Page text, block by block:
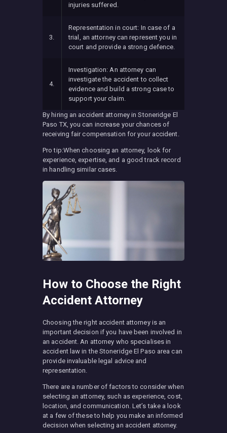
injuries suffered.
3.
Representation in court: In case of a
trial, an attorney can represent you in
court and provide a strong defence.
4.
Investigation: An attorney can
investigate the accident to collect
evidence and build a strong case to
support your claim.
By hiring an accident attorney in Stoneridge El
Paso TX, you can increase your chances of
receiving fair compensation for your accident.
Pro tip:When choosing an attorney, look for
experience, expertise, and a good track record
in handling similar cases.
How to Choose the Right
Accident Attorney
Choosing the right accident attorney is an
important decision if you have been involved in
an accident. An attorney who specialises in
accident law in the Stoneridge El Paso area can
provide invaluable legal advice and
representation.
There are a number of factors to consider when
selecting an attorney, such as experience, cost,
location, and communication. Let’s take a look
at a few of these to help you make an informed
decision when selecting an accident attorney.